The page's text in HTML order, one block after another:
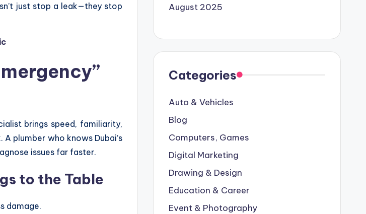
just stop a leak—they stop
brings speed, familiarity,
plumber who knows Dubai’s
issues far faster.
to the Table
damage.
August 2025
Categories
Auto & Vehicles
Blog
Computers, Games
Digital Marketing
Drawing & Design
Education & Career
Event & Photography